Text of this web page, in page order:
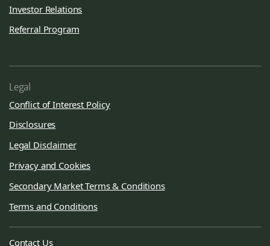
Investor Relations
Referral Program
Legal
Conflict of Interest Policy
Disclosures
Legal Disclaimer
Privacy and Cookies
Secondary Market Terms & Conditions
Terms and Conditions
Contact Us